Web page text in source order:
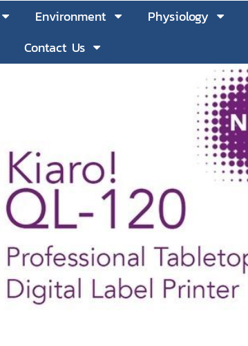
Environment Physiology
Contact Us